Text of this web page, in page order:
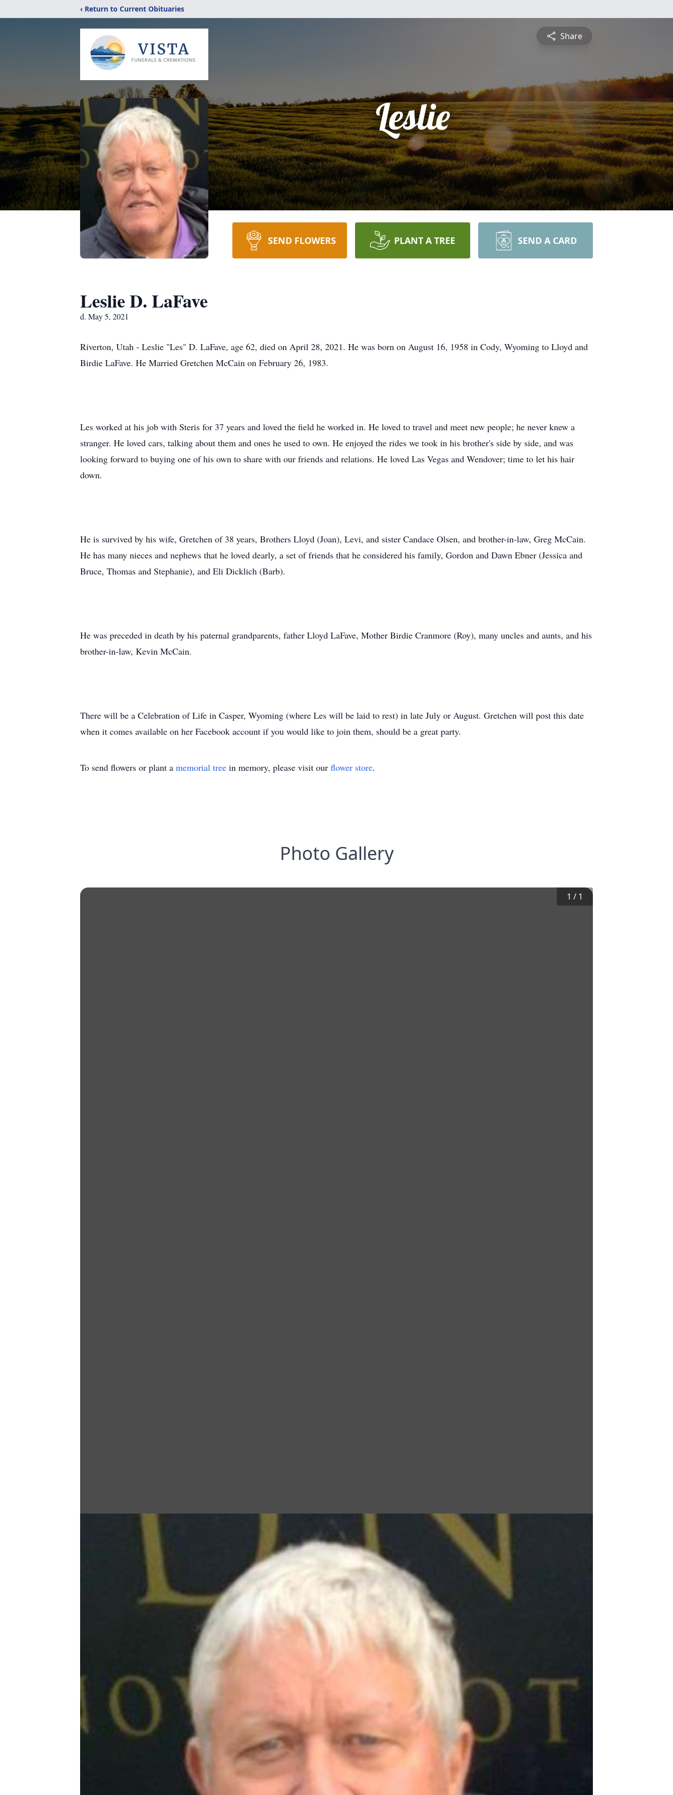
‹ Return to Current Obituaries
Share
Leslie
SEND FLOWERS PLANT A TREE SEND A CARD
Leslie D. LaFave
d. May 5, 2021
Riverton, Utah - Leslie "Les" D. LaFave, age 62, died on April 28, 2021. He was born on August 16, 1958 in Cody, Wyoming to Lloyd and
Birdie LaFave. He Married Gretchen McCain on February 26, 1983.
Les worked at his job with Steris for 37 years and loved the field he worked in. He loved to travel and meet new people; he never knew a
stranger. He loved cars, talking about them and ones he used to own. He enjoyed the rides we took in his brother's side by side, and was
looking forward to buying one of his own to share with our friends and relations. He loved Las Vegas and Wendover; time to let his hair
down.
He is survived by his wife, Gretchen of 38 years, Brothers Lloyd (Joan), Levi, and sister Candace Olsen, and brother-in-law, Greg McCain.
He has many nieces and nephews that he loved dearly, a set of friends that he considered his family, Gordon and Dawn Ebner (Jessica and
Bruce, Thomas and Stephanie), and Eli Dicklich (Barb).
He was preceded in death by his paternal grandparents, father Lloyd LaFave, Mother Birdie Cranmore (Roy), many uncles and aunts, and his
brother-in-law, Kevin McCain.
There will be a Celebration of Life in Casper, Wyoming (where Les will be laid to rest) in late July or August. Gretchen will post this date
when it comes available on her Facebook account if you would like to join them, should be a great party.
To send flowers or plant a memorial tree in memory, please visit our flower store.
Photo Gallery
1 / 1